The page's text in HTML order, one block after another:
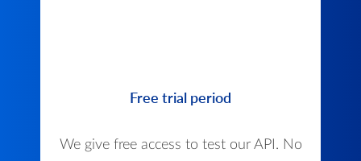
Free trial period
We give free access to test our API. No